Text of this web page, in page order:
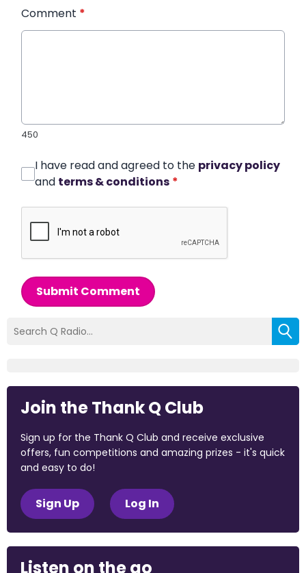
Comment *
450
I have read and agreed to the privacy policy
and terms & conditions *
Submit Comment
Join the Thank Q Club
Sign up for the Thank Q Club and receive exclusive
offers, fun competitions and amazing prizes - it's quick
and easy to do!
Sign Up Log In
Listen on the go